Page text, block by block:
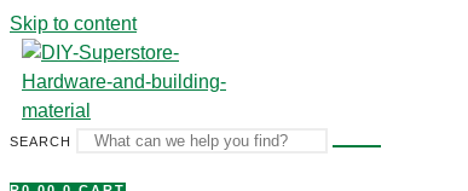
Skip to content
SEARCH